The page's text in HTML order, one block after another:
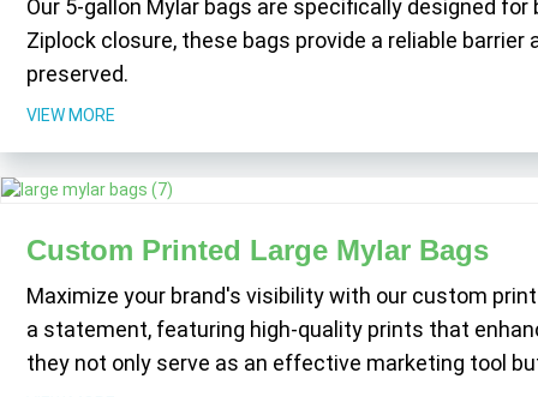
Our 5-gallon Mylar bags are specifically designed
Ziplock closure, these bags provide a reliable
preserved.
VIEW MORE
Custom Printed Large Mylar Bags
Maximize your brand's visibility with our custom
a statement, featuring high-quality prints that
they not only serve as an effective marketing tool